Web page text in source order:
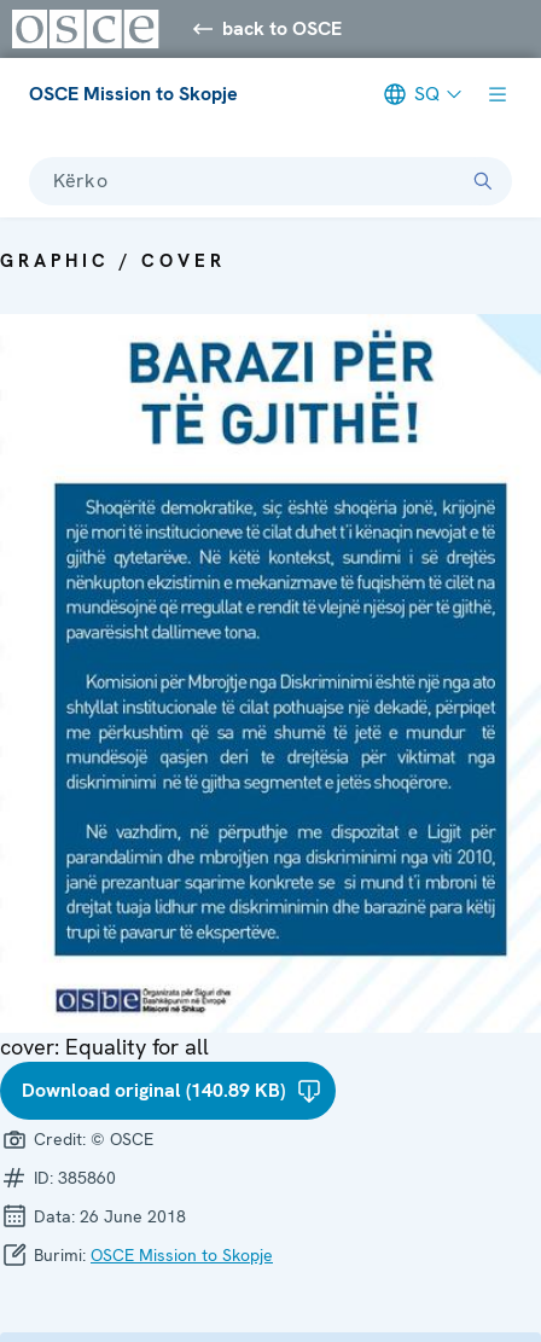
back to OSCE
OSCE Mission to Skopje SQ
Kërko
GRAPHIC / COVER
cover: Equality for all
Download original (140.89 KB)
Credit: © OSCE
ID: 385860
Data: 26 June 2018
Burimi: OSCE Mission to Skopje